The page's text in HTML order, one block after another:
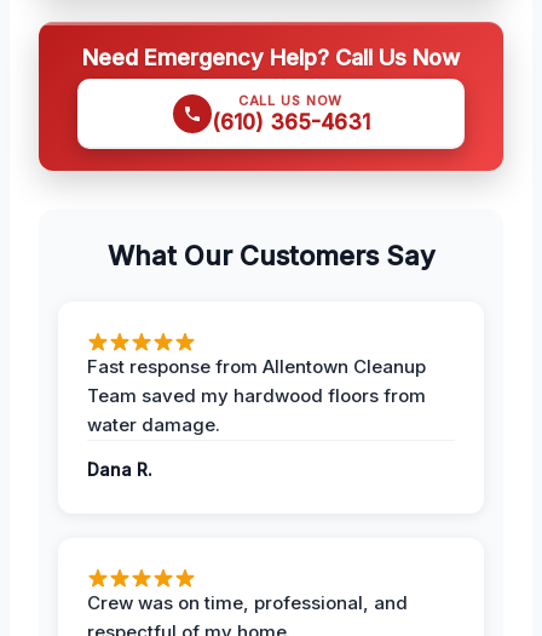
Need Emergency Help? Call Us Now
CALL US NOW
(610) 365-4631
What Our Customers Say
Fast response from Allentown Cleanup
Team saved my hardwood floors from
water damage.
Dana R.
Crew was on time, professional, and